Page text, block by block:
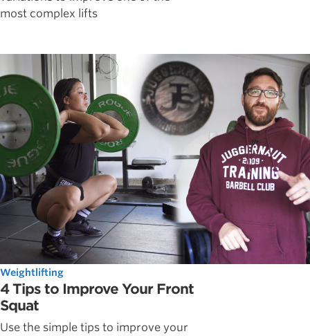
most complex lifts
Weightlifting
4 Tips to Improve Your Front
Squat
Use the simple tips to improve your